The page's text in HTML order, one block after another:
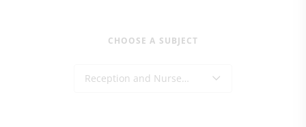
CHOOSE A SUBJECT
Reception and Nursery